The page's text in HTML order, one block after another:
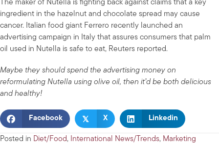
The maker of Nutella is fighting back against claims that a key
ingredient in the hazelnut and chocolate spread may cause
cancer. Italian food giant Ferrero recently launched an
advertising campaign in Italy that assures consumers that palm
oil used in Nutella is safe to eat, Reuters reported.
Maybe they should spend the advertising money on
reformulating Nutella using olive oil, then it’d be both delicious
and healthy!
Facebook 𝕏 X Linkedin
Posted in Diet/Food, International News/Trends, Marketing